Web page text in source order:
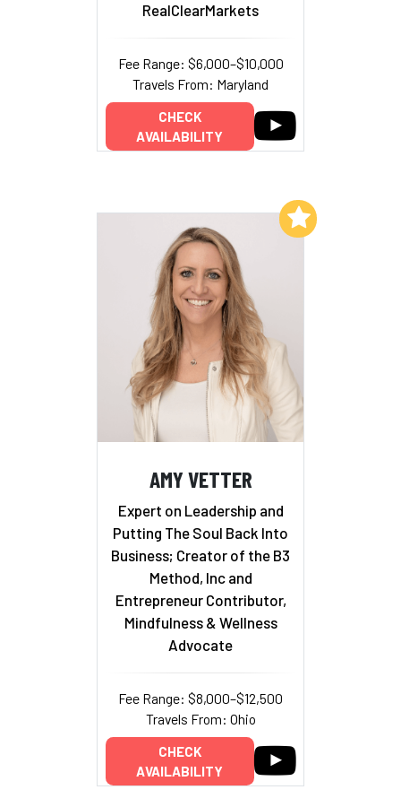
RealClearMarkets
Fee Range: $6,000–$10,000
Travels From: Maryland
CHECK
AVAILABILITY
AMY VETTER
Expert on Leadership and
Putting The Soul Back Into
Business; Creator of the B3
Method, Inc and
Entrepreneur Contributor,
Mindfulness & Wellness
Advocate
Fee Range: $8,000–$12,500
Travels From: Ohio
CHECK
AVAILABILITY
Add to My List